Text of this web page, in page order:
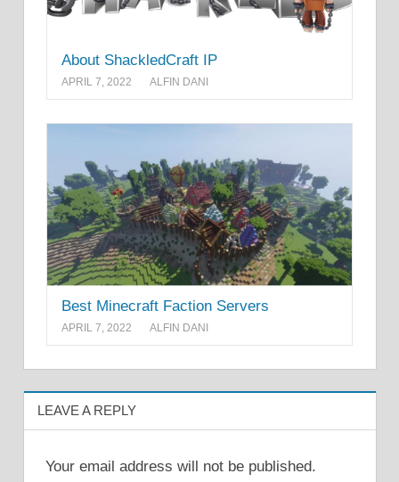
About ShackledCraft IP
APRIL 7, 2022 ALFIN DANI
Best Minecraft Faction Servers
APRIL 7, 2022 ALFIN DANI
LEAVE A REPLY
Your email address will not be published.